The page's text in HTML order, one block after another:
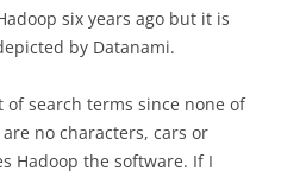
six years ago but it is
by Datanami.
of search terms since none of
no characters, cars or
Hadoop the software. If I